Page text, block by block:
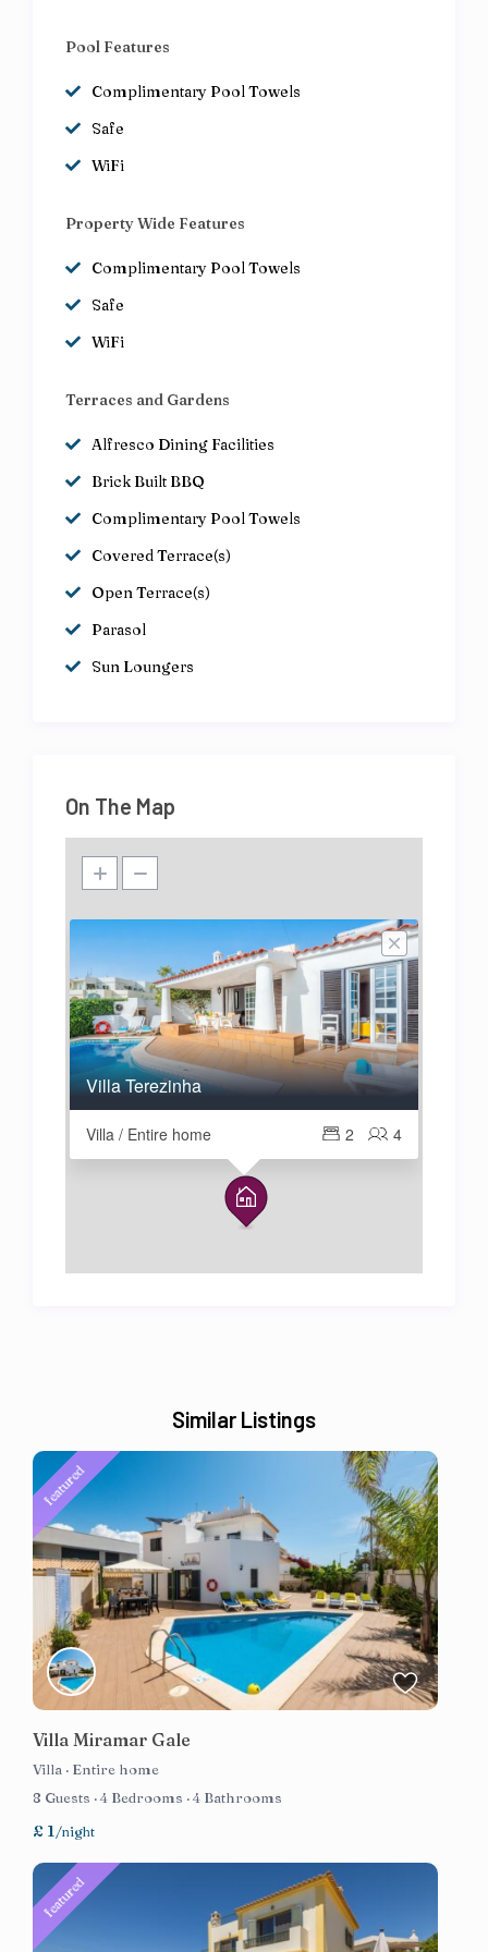
Pool Features
Complimentary Pool Towels
Safe
WiFi
Property Wide Features
Complimentary Pool Towels
Safe
WiFi
Terraces and Gardens
Alfresco Dining Facilities
Brick Built BBQ
Complimentary Pool Towels
Covered Terrace(s)
Open Terrace(s)
Parasol
Sun Loungers
On The Map
Villa Terezinha
Villa / Entire home 4
2
Similar Listings
featured
Villa Miramar Gale
Villa · Entire home
8 Guests ·4 Bedrooms ·4 Bathrooms
£ 1/night
featured